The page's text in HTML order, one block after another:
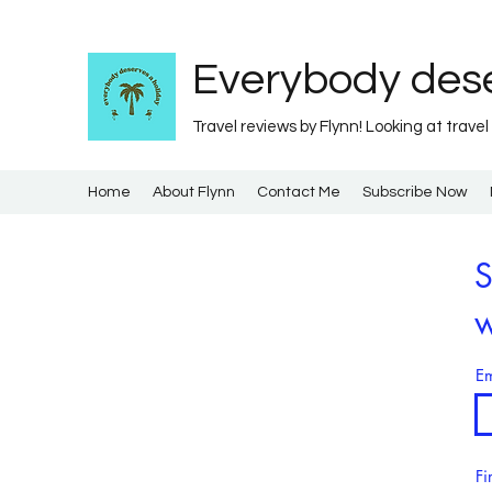
Everybody
Travel reviews by Flynn! Looking at
Home About Flynn Contact Me Subscribe Now